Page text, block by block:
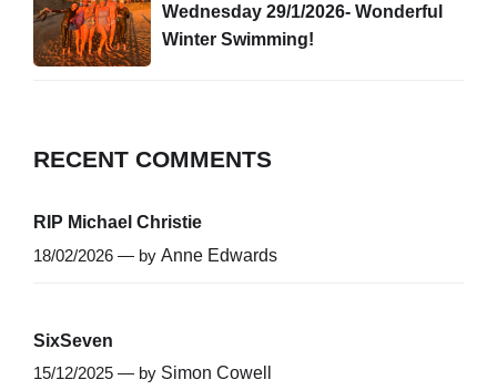
Wednesday 29/1/2026- Wonderful
Winter Swimming!
RECENT COMMENTS
RIP Michael Christie
18/02/2026 — by Anne Edwards
SixSeven
15/12/2025 — by Simon Cowell